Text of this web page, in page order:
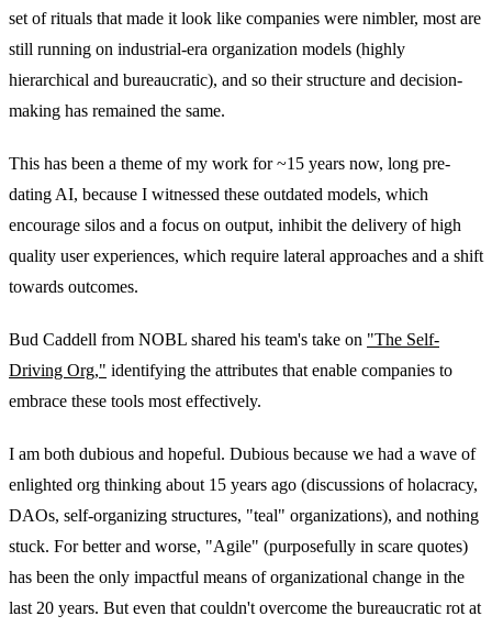
set of rituals that made it look like companies were nimbler, most are
still running on industrial-era organization models (highly
hierarchical and bureaucratic), and so their structure and decision-
making has remained the same.
This has been a theme of my work for ~15 years now, long pre-
dating AI, because I witnessed these outdated models, which
encourage silos and a focus on output, inhibit the delivery of high
quality user experiences, which require lateral approaches and a shift
towards outcomes.
Bud Caddell from NOBL shared his team's take on "The Self-
Driving Org," identifying the attributes that enable companies to
embrace these tools most effectively.
I am both dubious and hopeful. Dubious because we had a wave of
enlighted org thinking about 15 years ago (discussions of holacracy,
DAOs, self-organizing structures, "teal" organizations), and nothing
stuck. For better and worse, "Agile" (purposefully in scare quotes)
has been the only impactful means of organizational change in the
last 20 years. But even that couldn't overcome the bureaucratic rot at